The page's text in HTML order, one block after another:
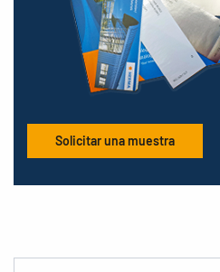
Solicitar una muestra